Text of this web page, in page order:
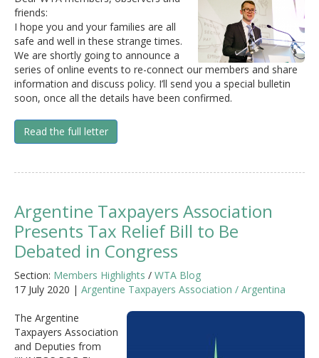
friends:
I hope you and your families are all
safe and well in these strange times.
We are shortly going to announce a
series of online events to re-connect our members and share
information and discuss policy. I’ll send you a special bulletin
soon, once all the details have been confirmed.
Read the full letter
Argentine Taxpayers Association
Presents Tax Relief Bill to Be
Debated in Congress
Section: Members Highlights / WTA Blog
17 July 2020 | Argentine Taxpayers Association / Argentina
The Argentine
Taxpayers Association
and Deputies from